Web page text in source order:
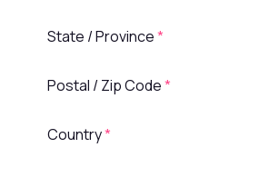
State / Province*
Postal / Zip Code*
Country*